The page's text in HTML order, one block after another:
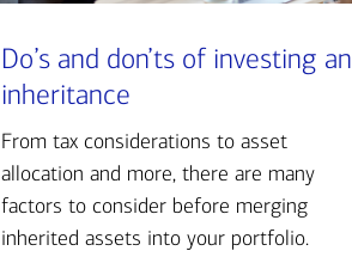
Do’s and don’ts of investing an
inheritance
From tax considerations to asset
allocation and more, there are many
factors to consider before merging
inherited assets into your portfolio.